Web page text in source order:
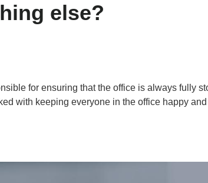
else?
for ensuring that the office is always fully
with keeping everyone in the office happy